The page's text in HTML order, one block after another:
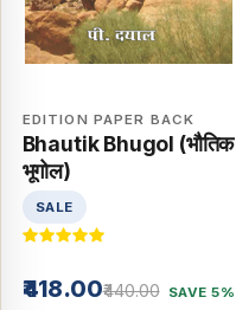
EDITION PAPER BACK
Bhautik Bhugol (भौतिक
भूगोल)
SALE
₹418.00₹440.00 SAVE 5%